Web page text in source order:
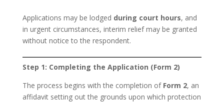
Applications may be lodged during court hours, and
in urgent circumstances, interim relief may be granted
without notice to the respondent.
Step 1: Completing the Application (Form 2)
The process begins with the completion of Form 2, an
affidavit setting out the grounds upon which protection